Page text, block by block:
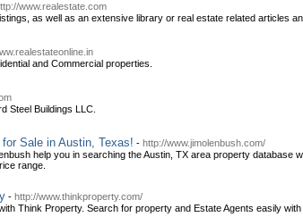
www.realestate.com
as well as an extensive library or real estate related articles
and Commercial properties.
Steel Buildings LLC.
Sale in Austin, Texas! - http://www.jimolenbush.com/
help you in searching the Austin, TX area property database
range.
- http://www.thinkproperty.com/
Think Property. Search for property and Estate Agents easily